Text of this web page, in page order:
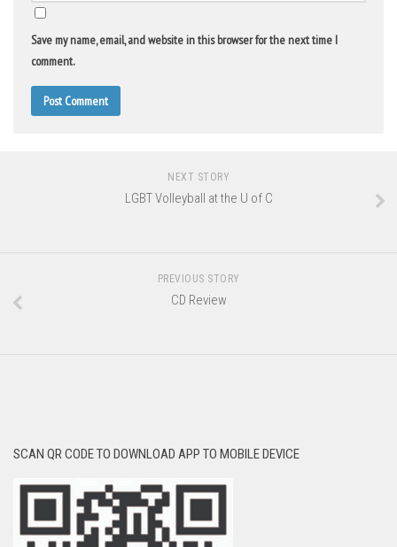
Save my name, email, and website in this browser for the next time I
comment.
NEXT STORY
LGBT Volleyball at the U of C
PREVIOUS STORY
CD Review
SCAN QR CODE TO DOWNLOAD APP TO MOBILE DEVICE